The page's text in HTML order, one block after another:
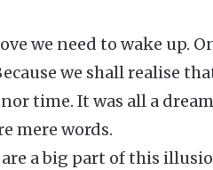
we need to wake up.
we shall realise
time. It was all a
mere words.
a big part of this